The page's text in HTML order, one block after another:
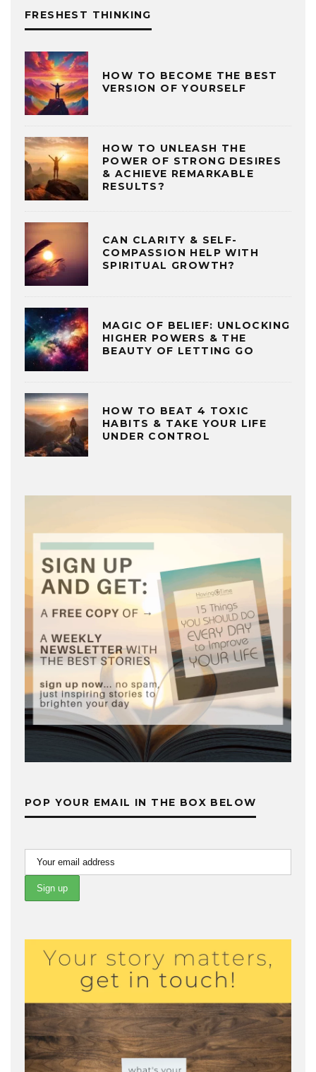
FRESHEST THINKING
HOW TO BECOME THE BEST
VERSION OF YOURSELF
HOW TO UNLEASH THE
POWER OF STRONG DESIRES
& ACHIEVE REMARKABLE
RESULTS?
CAN CLARITY & SELF-
COMPASSION HELP WITH
SPIRITUAL GROWTH?
MAGIC OF BELIEF: UNLOCKING
HIGHER POWERS & THE
BEAUTY OF LETTING GO
HOW TO BEAT 4 TOXIC
HABITS & TAKE YOUR LIFE
UNDER CONTROL
POP YOUR EMAIL IN THE BOX BELOW